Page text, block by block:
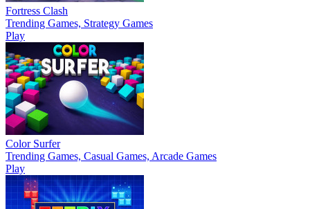
Fortress Clash
Trending Games, Strategy Games
Play
Color Surfer
Trending Games, Casual Games, Arcade Games
Play